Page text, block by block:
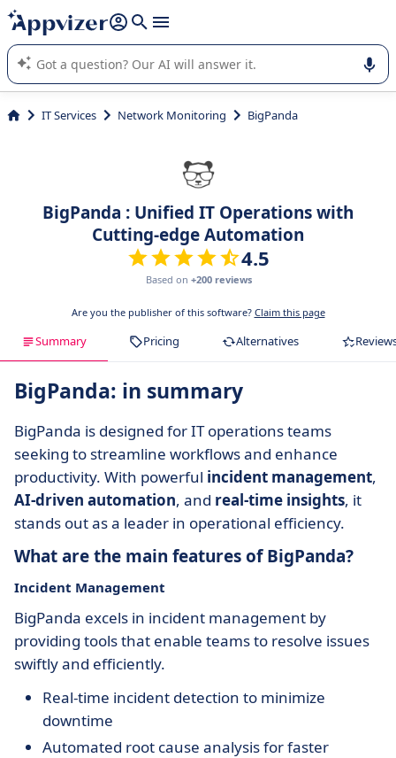
it (several lines with shift + enter
Appvizer's AI guides you in the use or selection of enterprise
SaaS software.
IT Services Network Monitoring BigPanda
BigPanda : Unified IT Operations with
Cutting-edge Automation
4.5
Based on +200 reviews
Are you the publisher of this software? Claim this page
Summary Pricing Alternatives
BigPanda: in summary
BigPanda is designed for IT operations teams
seeking to streamline workflows and enhance
productivity. With powerful incident management,
AI-driven automation, and real-time insights, it
stands out as a leader in operational efficiency.
What are the main features of BigPanda?
Incident Management
BigPanda excels in incident management by
providing tools that enable teams to resolve issues
swiftly and efficiently.
Real-time incident detection to minimize
downtime
Automated root cause analysis for faster